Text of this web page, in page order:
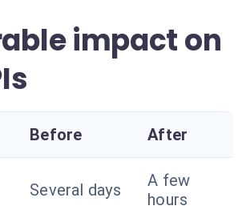
impact on
Before After
Several days
A few
hours